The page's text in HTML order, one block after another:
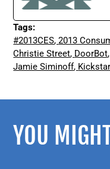
Tags:
#2013CES,2013
Christie Street, DoorBot,
Jamie Siminoff,
YOU